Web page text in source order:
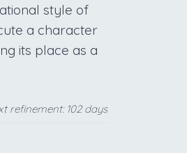
style of
a character
its place as a
refinement: 102 days